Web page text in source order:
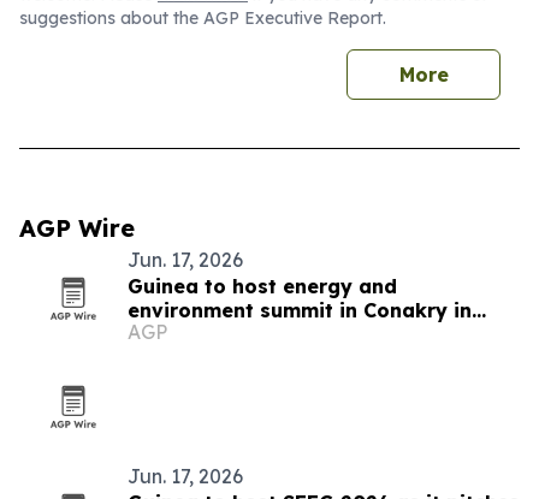
suggestions about the AGP Executive Report.
More
AGP Wire
Jun. 17, 2026
Guinea to host energy and
environment summit in Conakry in
November 2026
AGP
Jun. 17, 2026